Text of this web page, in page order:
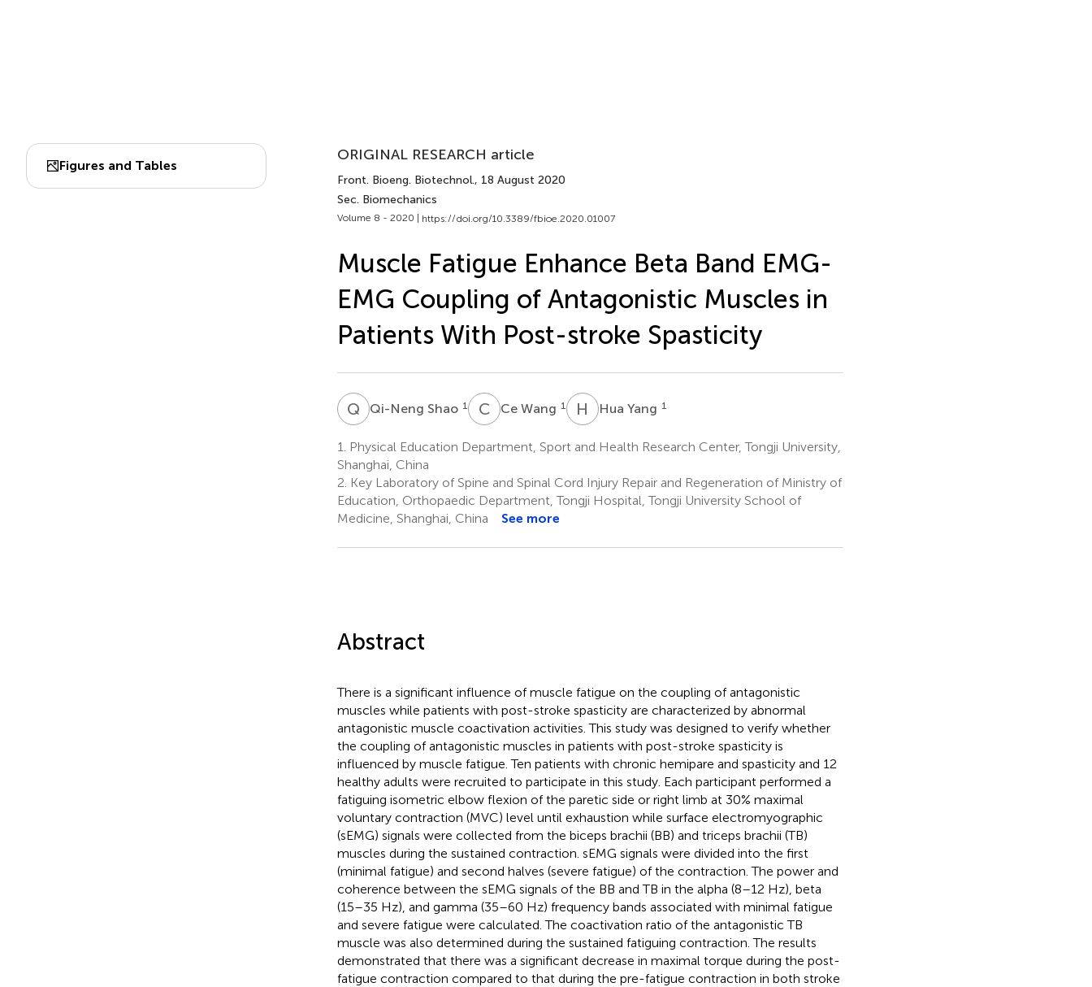
Figures and Tables
ORIGINAL RESEARCH article
Front. Bioeng. Biotechnol., 18 August 2020
Sec. Biomechanics
Volume 8 - 2020 | https://doi.org/10.3389/fbioe.2020.01007
Muscle Fatigue Enhance Beta Band EMG-
EMG Coupling of Antagonistic Muscles in
Patients With Post-stroke Spasticity
Q SQi-Neng Shao 1 CWCe Wang 1 H YHua Yang 1
1.
Physical Education Department, Sport and Health Research Center, Tongji University,
Shanghai, China
2. Key Laboratory of Spine and Spinal Cord Injury Repair and Regeneration of Ministry of
Education, Orthopaedic Department, Tongji Hospital, Tongji University School of
Medicine, Shanghai, China
See more
Abstract
There is a significant influence of muscle fatigue on the coupling of antagonistic
muscles while patients with post-stroke spasticity are characterized by abnormal
antagonistic muscle coactivation activities. This study was designed to verify whether
the coupling of antagonistic muscles in patients with post-stroke spasticity is
influenced by muscle fatigue. Ten patients with chronic hemipare and spasticity and 12
healthy adults were recruited to participate in this study. Each participant performed a
fatiguing isometric elbow flexion of the paretic side or right limb at 30% maximal
voluntary contraction (MVC) level until exhaustion while surface electromyographic
(sEMG) signals were collected from the biceps brachii (BB) and triceps brachii (TB)
muscles during the sustained contraction. sEMG signals were divided into the first
(minimal fatigue) and second halves (severe fatigue) of the contraction. The power and
coherence between the sEMG signals of the BB and TB in the alpha (8–12 Hz), beta
(15–35 Hz), and gamma (35–60 Hz) frequency bands associated with minimal fatigue
and severe fatigue were calculated. The coactivation ratio of the antagonistic TB
muscle was also determined during the sustained fatiguing contraction. The results
demonstrated that there was a significant decrease in maximal torque during the post-
fatigue contraction compared to that during the pre-fatigue contraction in both stroke